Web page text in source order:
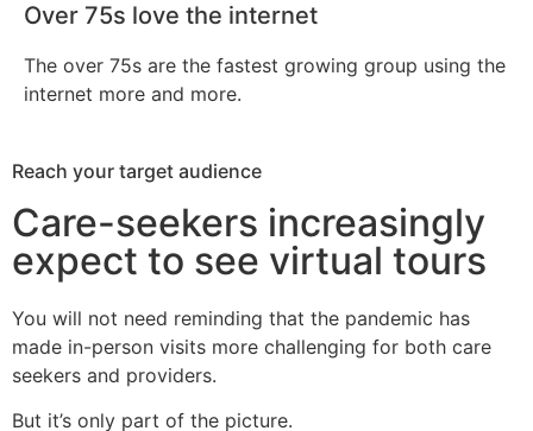
Over 75s love the internet
The over 75s are the fastest growing group using the
internet more and more.
Reach your target audience
Care-seekers increasingly
expect to see virtual tours
You will not need reminding that the pandemic has
made in-person visits more challenging for both care
seekers and providers.
But it’s only part of the picture.